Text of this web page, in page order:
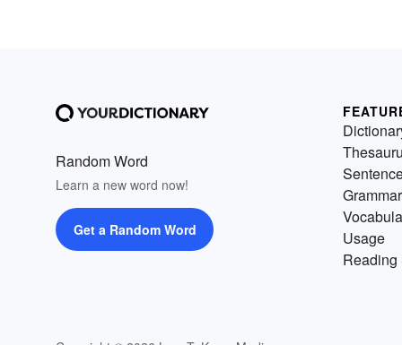
Random Word
Learn a new word now!
Get a Random Word
Grammar
Usage
Reading